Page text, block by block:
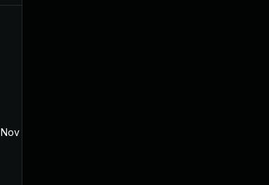
Nov 7, 2022